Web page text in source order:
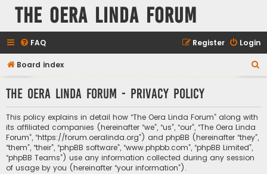
The Oera Linda Forum
FAQ Login
Register
Board index
r
The Oera Linda Forum - Privacy policy
This policy explains in detail how “The Oera Linda Forum” along with
its affiliated companies (hereinafter “we”, “us”, “our”, “The Oera Linda
Forum”, “https://forum.oeralinda.org”) and phpBB (hereinafter “they”,
“them”, “their”, “phpBB software”, “www.phpbb.com”, “phpBB Limited”,
“phpBB Teams”) use any information collected during any session
of usage by you (hereinafter “your information”).